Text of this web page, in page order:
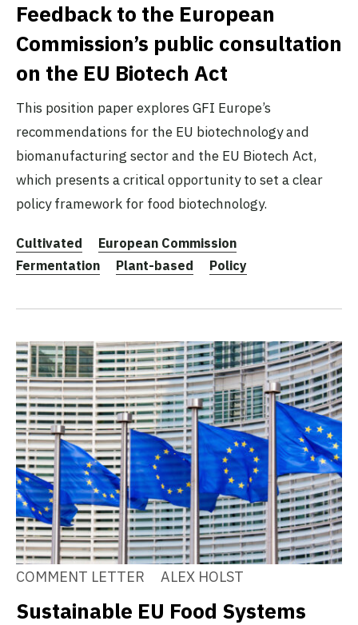
Feedback to the European
Commission’s public consultation
on the EU Biotech Act
This position paper explores GFI Europe’s
recommendations for the EU biotechnology and
biomanufacturing sector and the EU Biotech Act,
which presents a critical opportunity to set a clear
policy framework for food biotechnology.
Cultivated
European Commission
Fermentation
Plant-based Policy
COMMENT LETTER ALEX HOLST
Sustainable EU Food Systems